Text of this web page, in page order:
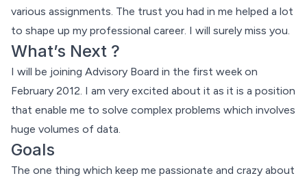
various assignments. The trust you had in me helped a lot
to shape up my professional career. I will surely miss you.
What’s Next ?
I will be joining Advisory Board in the first week on
February 2012. I am very excited about it as it is a position
that enable me to solve complex problems which involves
huge volumes of data.
Goals
The one thing which keep me passionate and crazy about